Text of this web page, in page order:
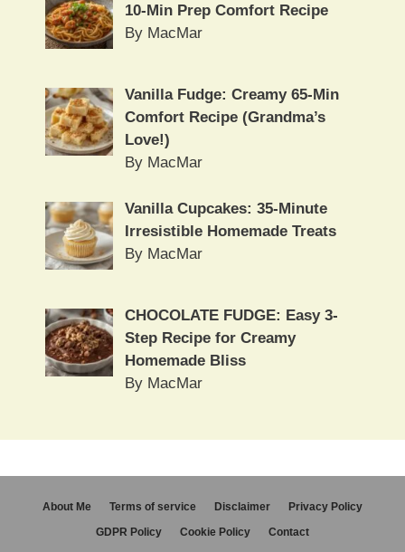
10-Min Prep Comfort Recipe
By MacMar
Vanilla Fudge: Creamy 65-Min
Comfort Recipe (Grandma’s
Love!)
By MacMar
Vanilla Cupcakes: 35-Minute
Irresistible Homemade Treats
By MacMar
CHOCOLATE FUDGE: Easy 3-
Step Recipe for Creamy
Homemade Bliss
By MacMar
About Me Terms of service Disclaimer
Privacy Policy
GDPR Policy
Cookie Policy Contact